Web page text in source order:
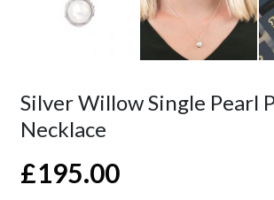
Silver Willow Single Pearl
Necklace
£195.00